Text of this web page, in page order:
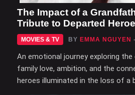
The Impact of a
Tribute to Departed
MOVIES & TV BY EMMA NGUYEN
An emotional journey exploring
family love, ambition, and the
heroes illuminated in the loss of a